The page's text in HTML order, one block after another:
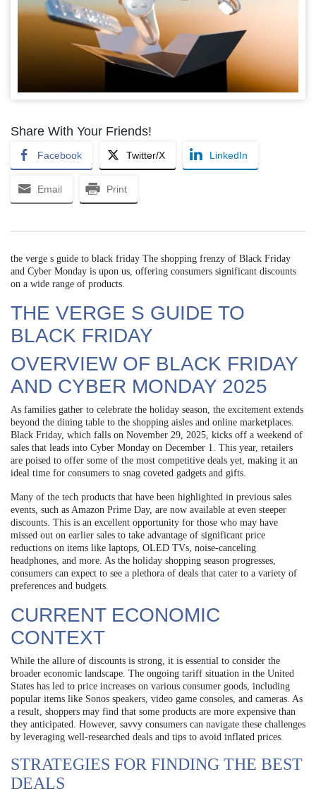
Share With Your Friends!
Facebook Twitter/X LinkedIn
Email Print
the verge s guide to black friday The shopping frenzy of Black Friday
and Cyber Monday is upon us, offering consumers significant discounts
on a wide range of products.
THE VERGE S GUIDE TO
BLACK FRIDAY
OVERVIEW OF BLACK FRIDAY
AND CYBER MONDAY 2025
As families gather to celebrate the holiday season, the excitement extends
beyond the dining table to the shopping aisles and online marketplaces.
Black Friday, which falls on November 29, 2025, kicks off a weekend of
sales that leads into Cyber Monday on December 1. This year, retailers
are poised to offer some of the most competitive deals yet, making it an
ideal time for consumers to snag coveted gadgets and gifts.
Many of the tech products that have been highlighted in previous sales
events, such as Amazon Prime Day, are now available at even steeper
discounts. This is an excellent opportunity for those who may have
missed out on earlier sales to take advantage of significant price
reductions on items like laptops, OLED TVs, noise-canceling
headphones, and more. As the holiday shopping season progresses,
consumers can expect to see a plethora of deals that cater to a variety of
preferences and budgets.
CURRENT ECONOMIC
CONTEXT
While the allure of discounts is strong, it is essential to consider the
broader economic landscape. The ongoing tariff situation in the United
States has led to price increases on various consumer goods, including
popular items like Sonos speakers, video game consoles, and cameras. As
a result, shoppers may find that some products are more expensive than
they anticipated. However, savvy consumers can navigate these challenges
by leveraging well-researched deals and tips to avoid inflated prices.
STRATEGIES FOR FINDING THE BEST
DEALS